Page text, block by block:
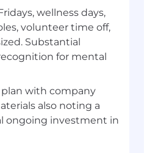
wellness days,
volunteer time off,
Substantial
for mental
plan with company
also noting a
ongoing investment in